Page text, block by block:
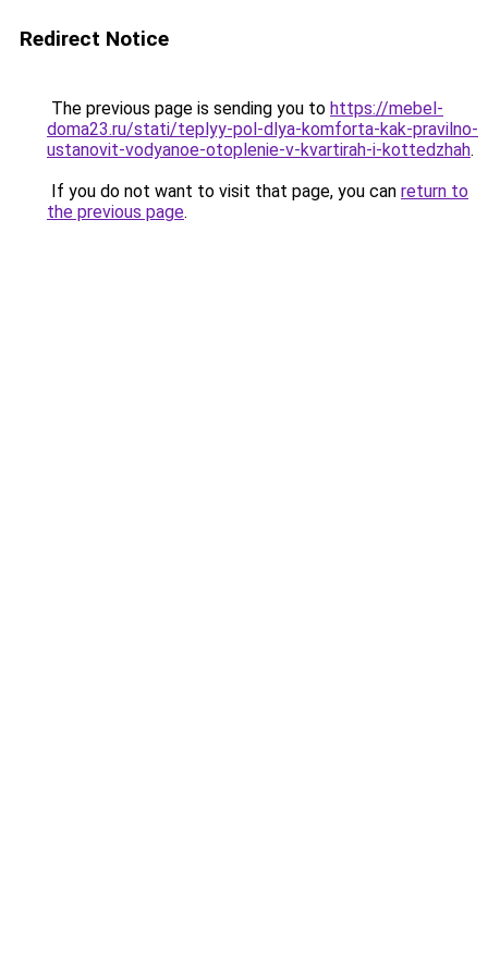
Redirect Notice
The previous page is sending you to https://mebel-
doma23.ru/stati/teplyy-pol-dlya-komforta-kak-pravilno-
ustanovit-vodyanoe-otoplenie-v-kvartirah-i-kottedzhah.
If you do not want to visit that page, you can return to
the previous page.